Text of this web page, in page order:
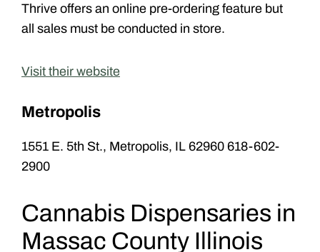
Thrive offers an online pre-ordering feature but
all sales must be conducted in store.
Visit their website
Metropolis
1551 E. 5th St., Metropolis, IL 62960 618-602-
2900
Cannabis Dispensaries in
Massac County Illinois